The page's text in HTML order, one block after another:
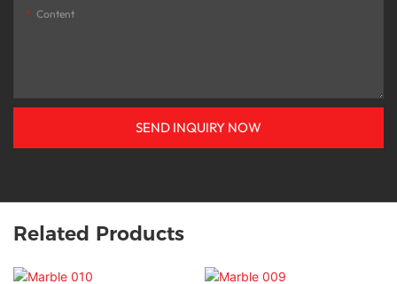
Content
SEND INQUIRY NOW
Related Products